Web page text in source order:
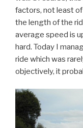
factors, not least of
the length of the
average speed is
hard. Today I
ride which was
objectively, it